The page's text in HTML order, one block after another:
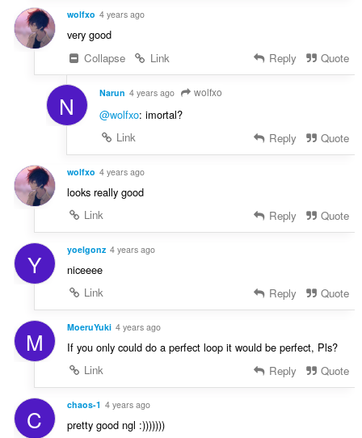
wolfxo 4 years ago
very good
Collapse
Link Reply Quote
N Narun 4 years ago wolfxo
@wolfxo: imortal?
Link
Reply Quote
wolfxo 4 years ago
looks really good
Link
Reply Quote
Y yoelgonz 4 years ago
niceeee
Link
Reply Quote
M MoeruYuki 4 years ago
If you only could do a perfect loop it would be perfect, Pls?
Link
Reply Quote
C chaos-1 4 years ago
pretty good ngl :)))))))